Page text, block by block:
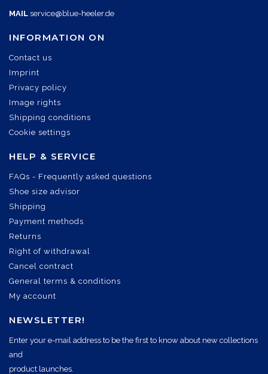
MAIL service@blue-heeler.de
INFORMATION ON
Contact us
Imprint
Privacy policy
Image rights
Shipping conditions
Cookie settings
HELP & SERVICE
FAQs - Frequently asked questions
Shoe size advisor
Shipping
Payment methods
Returns
Right of withdrawal
Cancel contract
General terms & conditions
My account
NEWSLETTER!
Enter your e-mail address to be the first to know about new collections
and
product launches.